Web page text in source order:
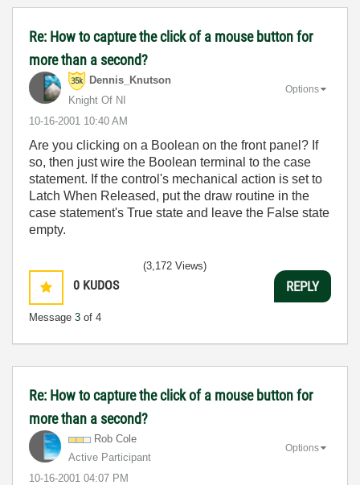
Re: How to capture the click of a mouse button for
more than a second?
Dennis_Knutson
Knight Of NI
‎10-16-2001 10:40 AM
Options
Are you clicking on a Boolean on the front panel? If
so, then just wire the Boolean terminal to the case
statement. If the control's mechanical action is set to
Latch When Released, put the draw routine in the
case statement's True state and leave the False state
empty.
0 KUDOS
Message 3 of 4
(3,172 Views)
REPLY
Re: How to capture the click of a mouse button for
more than a second?
Rob Cole
Active Participant
‎10-16-2001 04:07 PM
Options